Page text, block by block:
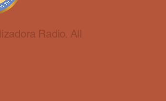
Radio. All